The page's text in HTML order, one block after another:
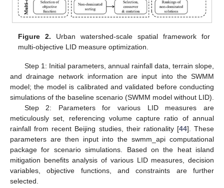
Figure 2. Urban watershed-scale spatial framework for
multi-objective LID measure optimization.
Step 1: Initial parameters, annual rainfall data, terrain slope,
and drainage network information are input into the SWMM
model; the model is calibrated and validated before conducting
simulations of the baseline scenario (SWMM model without LID).
Step 2: Parameters for various LID measures are
meticulously set, referencing volume capture ratio of annual
rainfall from recent Beijing studies, their rationality [44]. These
parameters are then input into the swmm_api computational
package for scenario simulations. Based on the heat island
mitigation benefits analysis of various LID measures, decision
variables, objective functions, and constraints are further
selected.